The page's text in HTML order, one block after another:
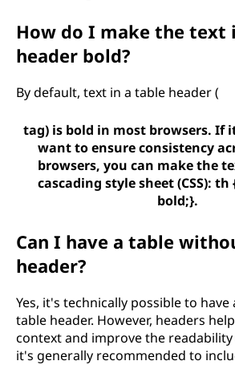
How do I make the text
header bold?
By default, text in a table header (
tag) is bold in most browsers. If
want to ensure consistency
browsers, you can make the
cascading style sheet (CSS):
bold;}.
Can I have a table
header?
Yes, it's technically possible to
table header. However, headers
context and improve the
it's generally recommended to